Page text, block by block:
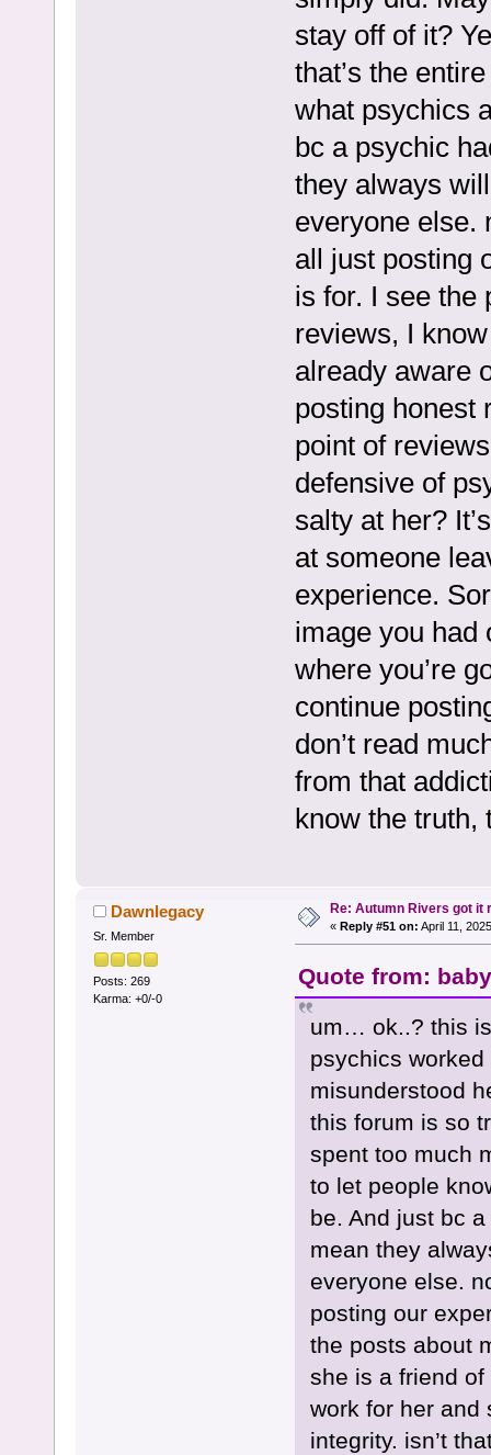
stay off of it?
that’s the
what psychics
bc a psychic
they always
everyone else.
all just posting
is for. I see the
reviews, I
already aware
posting honest
point of
defensive of
salty at her?
at someone
experience.
image you had
where you’re
continue
don’t read
from that
know the truth,
Dawnlegacy
Sr. Member
Posts: 269
Karma: +0/-0
Re: Autumn Rivers got it
« Reply #51 on: April 11,
Quote from:
um… ok..? this
psychics worked
misunderstood
this forum is so
spent too much
to let people
be. And just bc
mean they
everyone else.
posting our
the posts about
she is a friend of
work for her and
integrity. isn’t